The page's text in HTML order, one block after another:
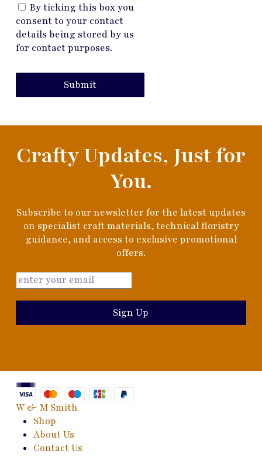
By ticking this box you
consent to your contact
details being stored by us
for contact purposes.
Submit
Crafty Updates, Just for
You.
Subscribe to our newsletter for the latest updates
on specialist craft materials, technical floristry
guidance, and access to exclusive promotional
offers.
Sign Up
W & M Smith
Shop
About Us
Contact Us